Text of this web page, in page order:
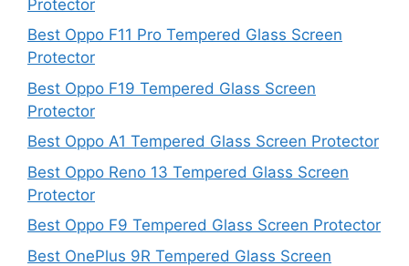
Protector
Best Oppo F11 Pro Tempered Glass Screen
Protector
Best Oppo F19 Tempered Glass Screen
Protector
Best Oppo A1 Tempered Glass Screen Protector
Best Oppo Reno 13 Tempered Glass Screen
Protector
Best Oppo F9 Tempered Glass Screen Protector
Best OnePlus 9R Tempered Glass Screen